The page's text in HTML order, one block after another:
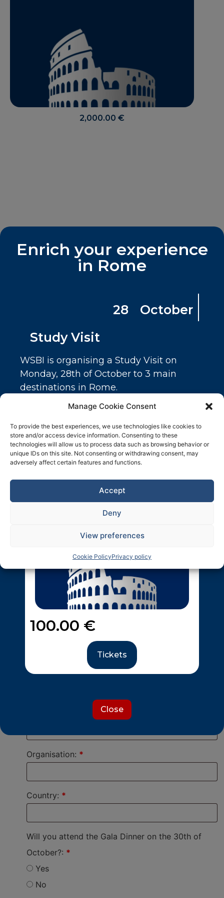
Manage Cookie Consent
To provide the best experiences, we use technologies like cookies to
store and/or access device information. Consenting to these
technologies will allow us to process data such as browsing behavior or
unique IDs on this site. Not consenting or withdrawing consent, may
adversely affect certain features and functions.
Accept
Deny
View preferences
Cookie PolicyPrivacy policy
2,000.00 €
Related products
Study Visit
100.00€
Ticket Detail
145 in stock
Ticket #1
First Name:*
Salutation:*
Mrs
Organisation: *
Country: *
Will you attend the Gala Dinner on the 30th of
October?: *
Yes
No
Enrich your experience
in Rome
28 October
Study Visit
WSBI is organising a Study Visit on
Monday, 28th of October to 3 main
destinations in Rome.
Cassa Depositi e Prestiti
Fondazione Roma
Meridian Group
100.00 €
Tickets
Close